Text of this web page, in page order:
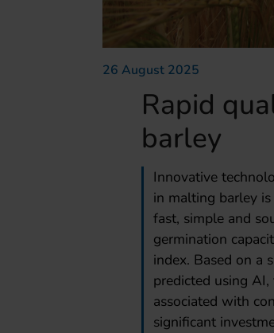
26 August 2025
Rapid
barley
Innovative
in malting barley
fast, simple and
germination
index. Based on a
predicted using
associated with
significant